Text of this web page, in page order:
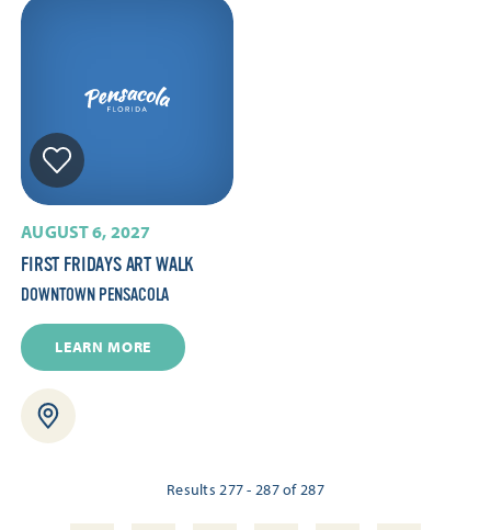
AUGUST 6, 2027
FIRST FRIDAYS ART WALK
DOWNTOWN PENSACOLA
LEARN MORE
Results 277 - 287 of 287